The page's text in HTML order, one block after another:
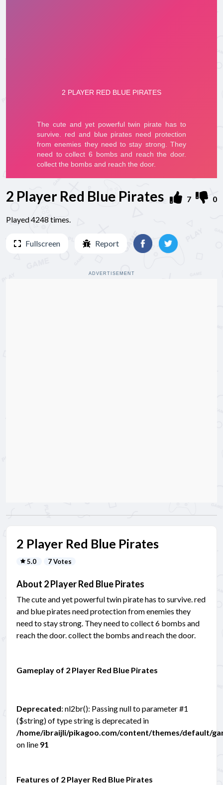
2 Player Red Blue Pirates
Played 4248 times.
7 0
Fullscreen Report
ADVERTISEMENT
2 Player Red Blue Pirates
5.0 7 Votes
About 2 Player Red Blue Pirates
The cute and yet powerful twin pirate has to survive. red
and blue pirates need protection from enemies they
need to stay strong. They need to collect 6 bombs and
reach the door. collect the bombs and reach the door.
Gameplay of 2 Player Red Blue Pirates
Deprecated: nl2br(): Passing null to parameter #1
($string) of type string is deprecated in
/home/ibraijli/pikagoo.com/content/themes/default/
on line 91
Features of 2 Player Red Blue Pirates